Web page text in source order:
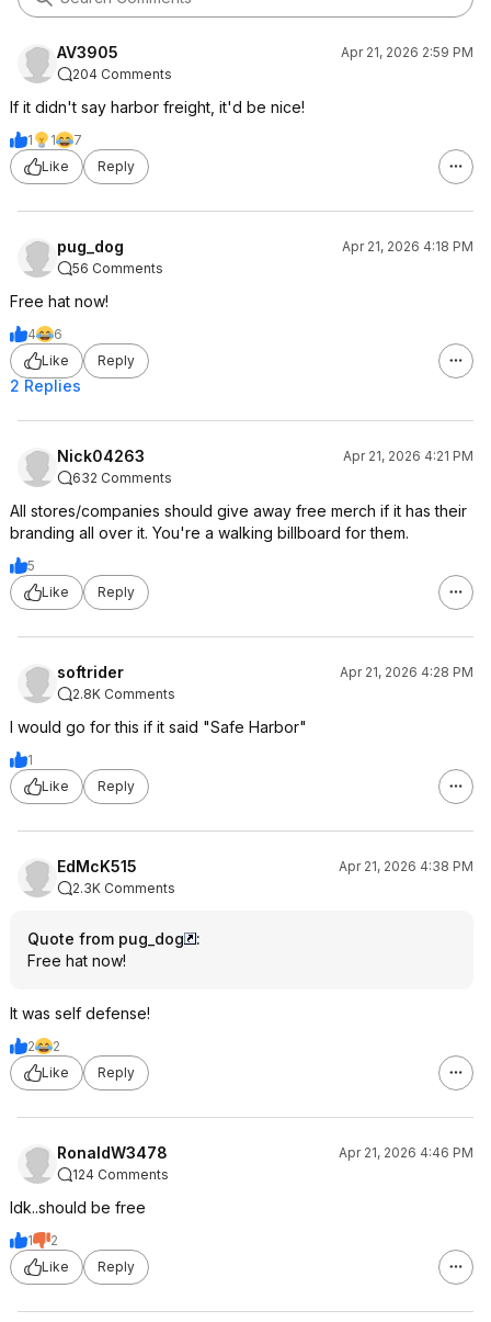
AV3905
Apr 21, 2026 2:59 PM
204 Comments
If it didn't say harbor freight, it'd be nice!
1 1
7
Like
Reply
pug_dog
Apr 21, 2026 4:18 PM
56 Comments
Free hat now!
4
6
Like
Reply
2 Replies
Nick04263
Apr 21, 2026 4:21 PM
632 Comments
All stores/companies should give away free merch if it has their
branding all over it. You're a walking billboard for them.
5
Like
Reply
softrider
Apr 21, 2026 4:28 PM
2.8K Comments
I would go for this if it said "Safe Harbor"
1
Like
Reply
EdMcK515
Apr 21, 2026 4:38 PM
2.3K Comments
Quote from pug_dog
:
Free hat now!
It was self defense!
2
2
Like
Reply
RonaldW3478
Apr 21, 2026 4:46 PM
124 Comments
Idk..should be free
1
2
Like
Reply